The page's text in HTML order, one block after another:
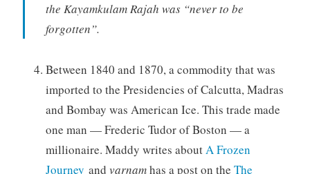
the Kayamkulam Rajah was “never to be
forgotten”.
Between 1840 and 1870, a commodity that was
imported to the Presidencies of Calcutta, Madras
and Bombay was American Ice. This trade made
one man — Frederic Tudor of Boston — a
millionaire. Maddy writes aboutA Frozen
Journey and varnamhas a post on the The